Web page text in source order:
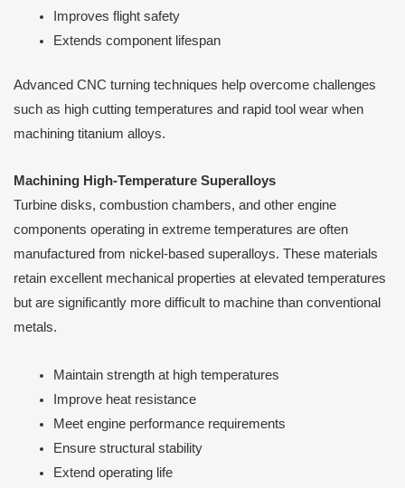
Improves flight safety
Extends component lifespan
Advanced CNC turning techniques help overcome challenges
such as high cutting temperatures and rapid tool wear when
machining titanium alloys.
Machining High-Temperature Superalloys
Turbine disks, combustion chambers, and other engine
components operating in extreme temperatures are often
manufactured from nickel-based superalloys. These materials
retain excellent mechanical properties at elevated temperatures
but are significantly more difficult to machine than conventional
metals.
Maintain strength at high temperatures
Improve heat resistance
Meet engine performance requirements
Ensure structural stability
Extend operating life